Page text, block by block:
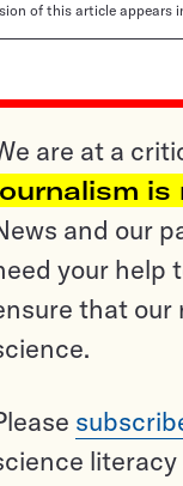
of this article appears
are at a
and our
your help
that our